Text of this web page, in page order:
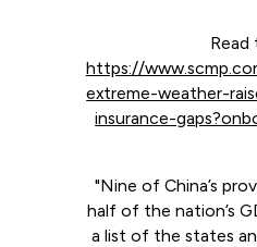
Read
https://
extreme-weather-
insurance-
"Nine of China’s
half of the nation’s
a list of the states